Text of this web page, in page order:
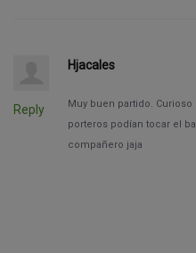
Reply
Hjacales
Muy buen partido.
porteros podían tocar el
compañero jaja